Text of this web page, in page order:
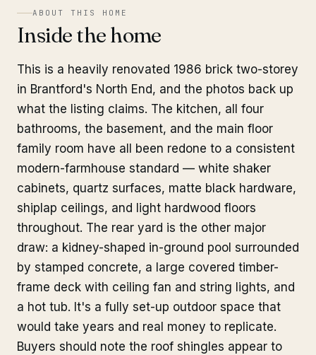
ABOUT THIS HOME
Inside the home
This is a heavily renovated 1986 brick two-storey
in Brantford's North End, and the photos back up
what the listing claims. The kitchen, all four
bathrooms, the basement, and the main floor
family room have all been redone to a consistent
modern-farmhouse standard — white shaker
cabinets, quartz surfaces, matte black hardware,
shiplap ceilings, and light hardwood floors
throughout. The rear yard is the other major
draw: a kidney-shaped in-ground pool surrounded
by stamped concrete, a large covered timber-
frame deck with ceiling fan and string lights, and
a hot tub. It's a fully set-up outdoor space that
would take years and real money to replicate.
Buyers should note the roof shingles appear to